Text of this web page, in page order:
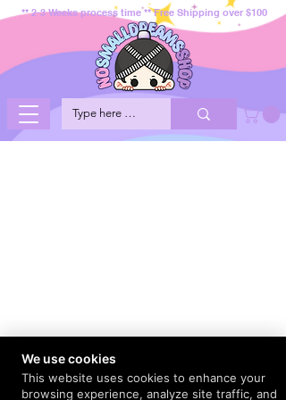
** 2-3 Weeks process time ** Free Shipping over $100
We use cookies
This website uses cookies to enhance your
browsing experience, analyze site traffic, and